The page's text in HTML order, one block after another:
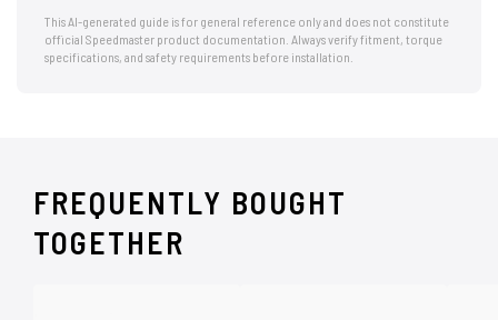
This AI-generated guide is for general reference only and does not constitute
official Speedmaster product documentation. Always verify fitment, torque
specifications, and safety requirements before installation.
FREQUENTLY BOUGHT
TOGETHER